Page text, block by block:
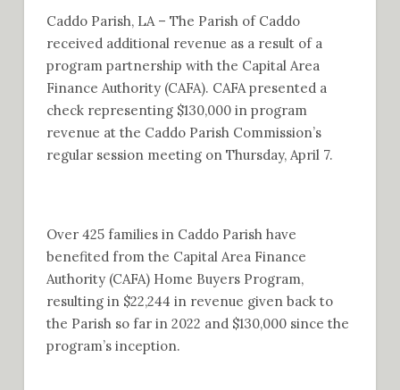
Caddo Parish, LA – The Parish of Caddo
received additional revenue as a result of a
program partnership with the Capital Area
Finance Authority (CAFA). CAFA presented a
check representing $130,000 in program
revenue at the Caddo Parish Commission’s
regular session meeting on Thursday, April 7.
Over 425 families in Caddo Parish have
benefited from the Capital Area Finance
Authority (CAFA) Home Buyers Program,
resulting in $22,244 in revenue given back to
the Parish so far in 2022 and $130,000 since the
program’s inception.